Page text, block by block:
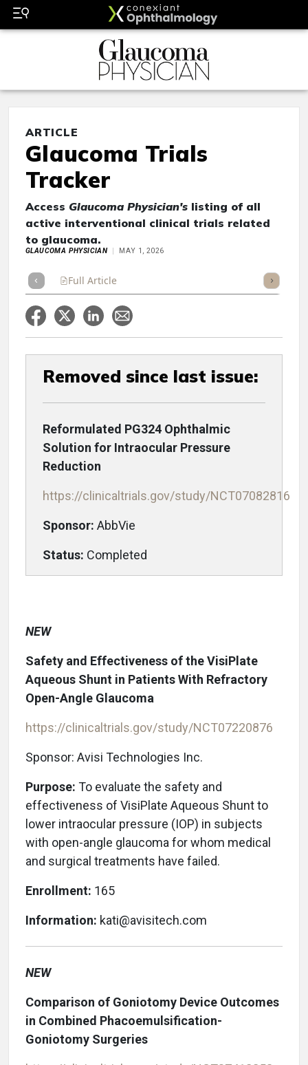
ARTICLE
Glaucoma Trials
Tracker
Access Glaucoma Physician's listing of all
active interventional clinical trials related
to glaucoma.
GLAUCOMA PHYSICIAN MAY 1, 2026
Full Article Listen
Removed since last issue:
Reformulated PG324 Ophthalmic
Solution for Intraocular Pressure
Reduction
https://clinicaltrials.gov/study/NCT07082816
Sponsor: AbbVie
Status: Completed
NEW
Safety and Effectiveness of the VisiPlate
Aqueous Shunt in Patients With Refractory
Open-Angle Glaucoma
https://clinicaltrials.gov/study/NCT07220876
Sponsor: Avisi Technologies Inc.
Purpose: To evaluate the safety and
effectiveness of VisiPlate Aqueous Shunt to
lower intraocular pressure (IOP) in subjects
with open-angle glaucoma for whom medical
and surgical treatments have failed.
Enrollment: 165
Information: kati@avisitech.com
NEW
Comparison of Goniotomy Device Outcomes
in Combined Phacoemulsification-
Goniotomy Surgeries